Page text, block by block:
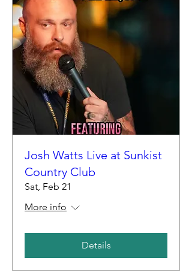
Josh Watts Live at Sunkist
Country Club
Sat, Feb 21
More info
Details